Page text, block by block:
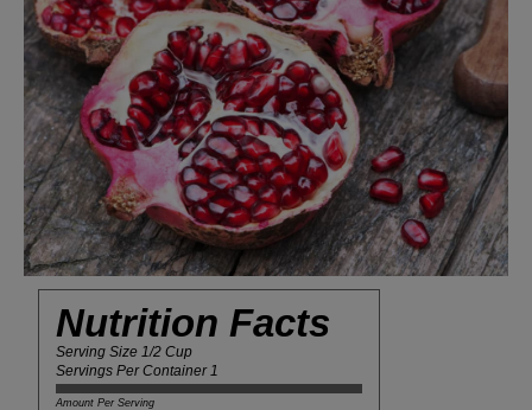
Nutrition Facts
Serving Size 1/2 Cup
Servings Per Container 1
Amount Per Serving